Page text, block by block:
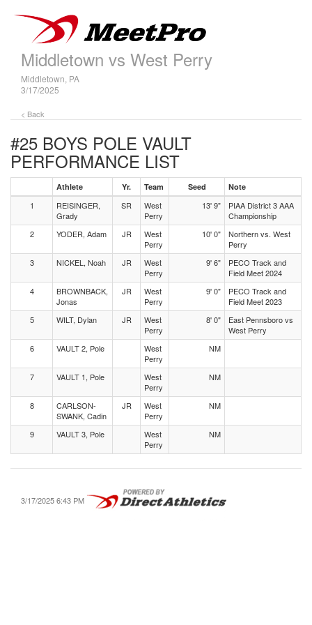
Middletown vs West Perry
Middletown, PA
3/17/2025
< Back
#25 BOYS POLE VAULT
PERFORMANCE LIST
Athlete Yr. Team Seed Note
1
REISINGER,
Grady
SR
West
Perry
13' 9"
PIAA District 3 AAA
Championship
2
YODER, Adam JR
West
Perry
10' 0"
Northern vs. West
Perry
3
NICKEL, Noah JR
West
Perry
9' 6"
PECO Track and
Field Meet 2024
4
BROWNBACK,
Jonas
JR
West
Perry
9' 0"
PECO Track and
Field Meet 2023
5
WILT, Dylan JR
West
Perry
8' 0"
East Pennsboro vs
West Perry
6
VAULT 2, Pole
West
Perry
NM
7 VAULT 1, Pole
West
Perry
NM
8
CARLSON-
SWANK, Cadin
JR
West
Perry
NM
9 VAULT 3, Pole
West
Perry
NM
3/17/2025 6:43 PM